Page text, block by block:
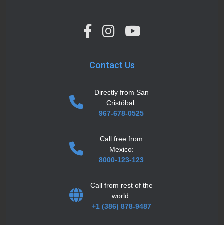
Contact Us
Directly from San
Cristóbal:
967-678-0525
Call free from
Mexico:
8000-123-123
Call from rest of the
world:
+1 (386) 878-9487